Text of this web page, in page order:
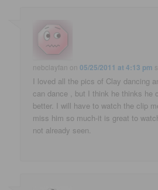
nebclayfan on05/25/2011 at 4:13 pm
I loved all the pics of Clay dancing
can dance , but I think he thinks he
better. I will have to watch the clip
miss him so much-it is great to
not already seen.